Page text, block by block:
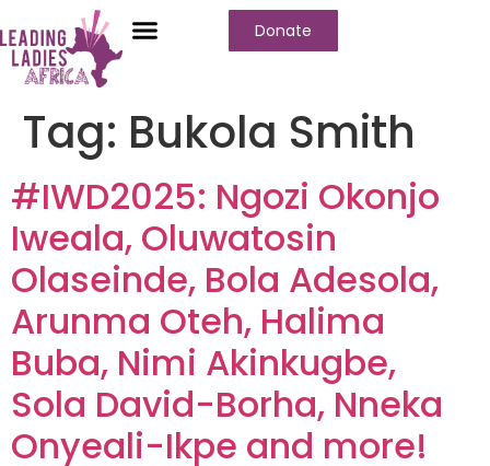
Donate
Tag: Bukola Smith
#IWD2025: Ngozi Okonjo
Iweala, Oluwatosin
Olaseinde, Bola Adesola,
Arunma Oteh, Halima
Buba, Nimi Akinkugbe,
Sola David-Borha, Nneka
Onyeali-Ikpe and more!